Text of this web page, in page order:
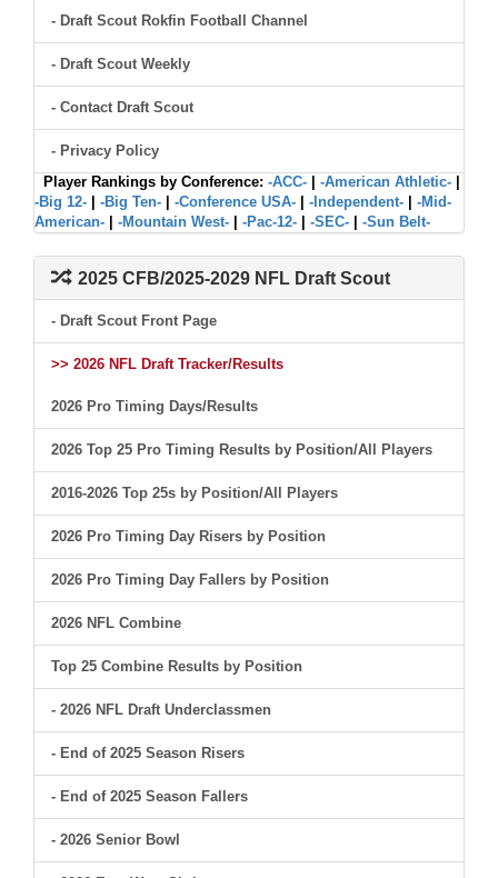
- Draft Scout Rokfin Football Channel
- Draft Scout Weekly
- Contact Draft Scout
- Privacy Policy
Player Rankings by Conference: -ACC- -American Athletic-
-Big 12-
-Big Ten- -Conference USA- -Independent-
-Mid-
American-
-Mountain West- -Pac-12- -SEC- -Sun Belt-
2025 CFB/2025-2029 NFL Draft Scout
- Draft Scout Front Page
>> 2026 NFL Draft Tracker/Results
2026 Pro Timing Days/Results
2026 Top 25 Pro Timing Results by Position/All Players
2016-2026 Top 25s by Position/All Players
2026 Pro Timing Day Risers by Position
2026 Pro Timing Day Fallers by Position
2026 NFL Combine
Top 25 Combine Results by Position
- 2026 NFL Draft Underclassmen
- End of 2025 Season Risers
- End of 2025 Season Fallers
- 2026 Senior Bowl